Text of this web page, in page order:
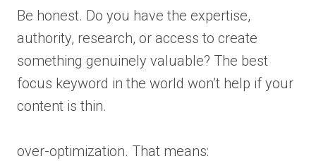
Be honest. Do you have the expertise,
authority, research, or access to create
something genuinely valuable? The best
focus keyword in the world won’t help if your
content is thin.
over-optimization. That means: